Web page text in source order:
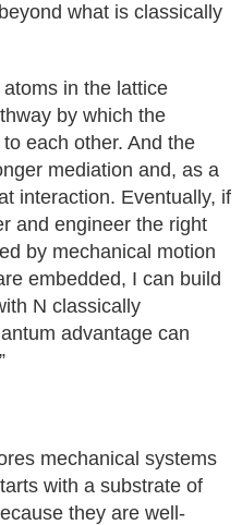
what is classically
in the lattice
by which the
each other. And the
mediation and, as a
interaction. Eventually, if
and engineer the right
by mechanical motion
embedded, I can build
N classically
advantage can
mechanical systems
with a substrate of
they are well-